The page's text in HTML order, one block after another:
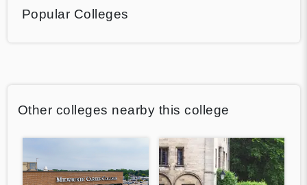
Popular Colleges
Other colleges nearby this college